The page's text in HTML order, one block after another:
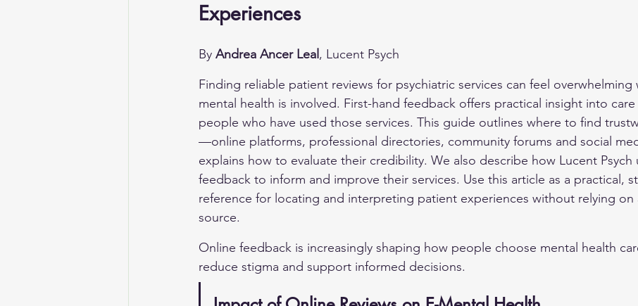
Experiences
By Andrea Ancer Leal , Lucent Psych
Finding reliable patient reviews for psychiatric services can feel overwhelming
mental health is involved. First-hand feedback offers practical insight into
people who have used those services. This guide outlines where to find
—online platforms, professional directories, community forums and social
explains how to evaluate their credibility. We also describe how Lucent Psych
feedback to inform and improve their services. Use this article as a practical,
reference for locating and interpreting patient experiences without relying on
source.
Online feedback is increasingly shaping how people choose mental health
reduce stigma and support informed decisions.